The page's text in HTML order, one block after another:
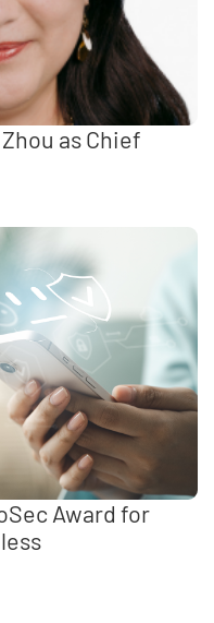
as Chief
Award for